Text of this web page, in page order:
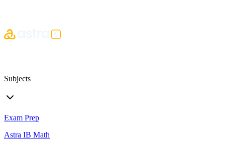
Subjects
Exam Prep
Astra IB Math